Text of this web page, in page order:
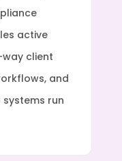
active
client
and
run